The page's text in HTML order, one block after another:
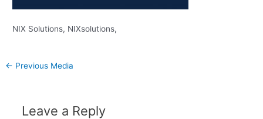
NIX Solutions, NIXsolutions,
← Previous Media
Leave a Reply